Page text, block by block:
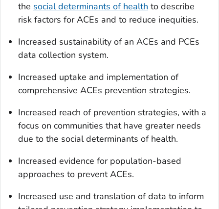
the social determinants of health to describe
risk factors for ACEs and to reduce inequities.
Increased sustainability of an ACEs and PCEs
data collection system.
Increased uptake and implementation of
comprehensive ACEs prevention strategies.
Increased reach of prevention strategies, with a
focus on communities that have greater needs
due to the social determinants of health.
Increased evidence for population-based
approaches to prevent ACEs.
Increased use and translation of data to inform